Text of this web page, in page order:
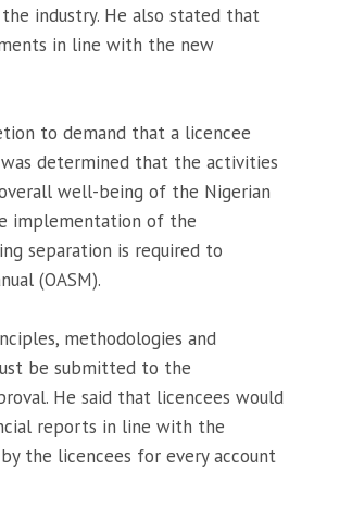
industry. He also stated that
in line with the new
to demand that a licencee
determined that the activities
well-being of the Nigerian
implementation of the
separation is required to
(OASM).
methodologies and
be submitted to the
He said that licencees would
reports in line with the
the licencees for every account